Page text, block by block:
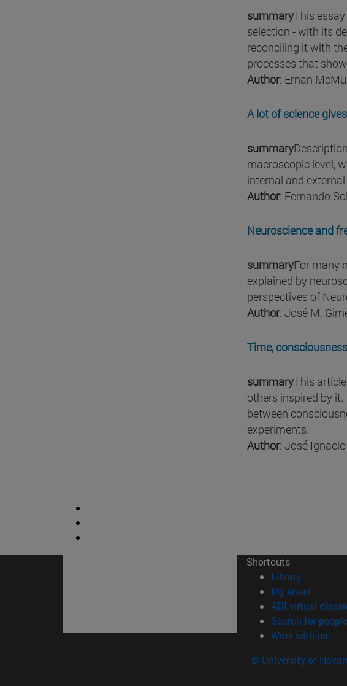
summaryThis
selection - with its
reconciling it with
processes that
Author: Ernan
A lot of science
summary
macroscopic level,
internal and
Author: Fernando
Neuroscience and
summaryFor many
explained by
perspectives of
Author: José M.
Time,
summaryThis
others inspired by
between
experiments.
Author: José
Shortcuts
Library(opens in
My email
ADI virtual
Search for people
Work with us
© University of